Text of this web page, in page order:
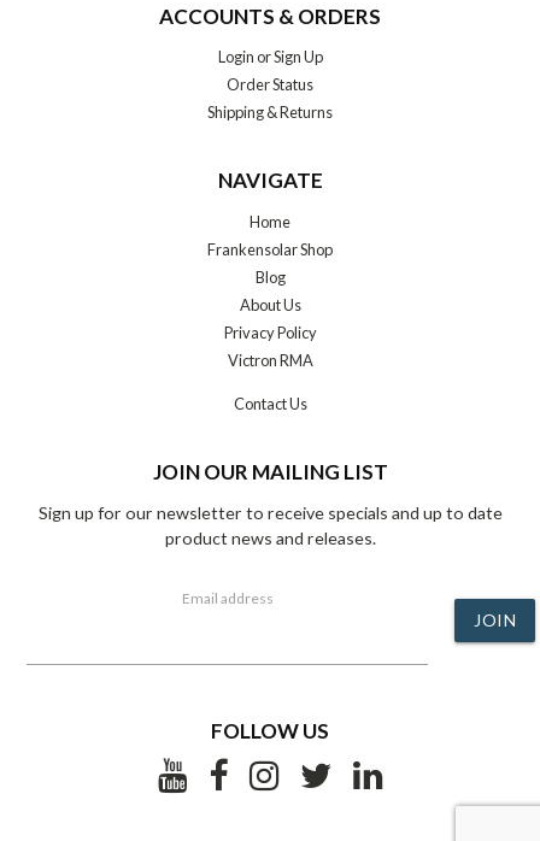
ACCOUNTS & ORDERS
LoginorSign Up
Order Status
Shipping & Returns
NAVIGATE
Home
Frankensolar Shop
Blog
About Us
Privacy Policy
Victron RMA
Contact Us
JOIN OUR MAILING LIST
Sign up for our newsletter to receive specials and up to date
product news and releases.
Email address
JOIN
FOLLOW US